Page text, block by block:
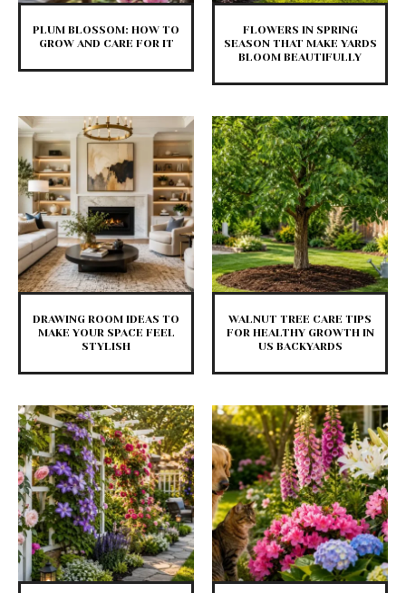
PLUM BLOSSOM: HOW TO
GROW AND CARE FOR IT
FLOWERS IN SPRING
SEASON THAT MAKE YARDS
BLOOM BEAUTIFULLY
DRAWING ROOM IDEAS TO
MAKE YOUR SPACE FEEL
STYLISH
WALNUT TREE CARE TIPS
FOR HEALTHY GROWTH IN
US BACKYARDS